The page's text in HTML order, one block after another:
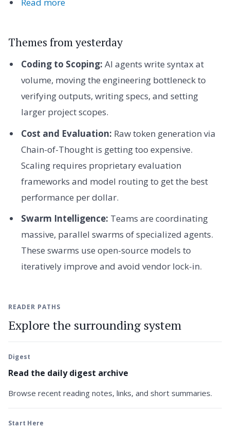
Themes from yesterday
Coding to Scoping: AI agents write syntax at
volume, moving the engineering bottleneck to
verifying outputs, writing specs, and setting
larger project scopes.
Cost and Evaluation: Raw token generation via
Chain-of-Thought is getting too expensive.
Scaling requires proprietary evaluation
frameworks and model routing to get the best
performance per dollar.
Swarm Intelligence: Teams are coordinating
massive, parallel swarms of specialized agents.
These swarms use open-source models to
iteratively improve and avoid vendor lock-in.
READER PATHS
Explore the surrounding system
Digest
Read the daily digest archive
Browse recent reading notes, links, and short summaries.
Start Here